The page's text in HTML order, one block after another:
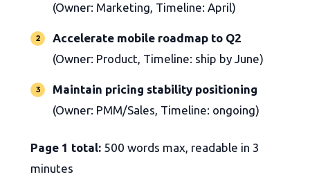
(Owner: Marketing, Timeline: April)
Accelerate mobile roadmap to Q2
(Owner: Product, Timeline: ship by June)
Maintain pricing stability positioning
(Owner: PMM/Sales, Timeline: ongoing)
Page 1 total: 500 words max, readable in 3
minutes